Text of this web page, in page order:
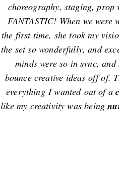
choreography, staging, prop
FANTASTIC! When we
the first time, she took my
the set so wonderfully, and
minds were so in sync,
bounce creative ideas off of.
everything I wanted out of a
like my creativity was being
- Violet